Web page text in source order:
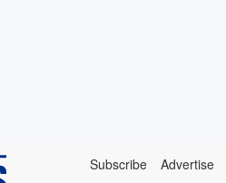
Subscribe Advertise